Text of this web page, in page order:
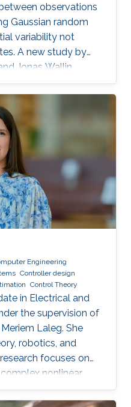
observations
Gaussian random
variability not
A new study by
Jonas Wallin
overlooked
smoothness-related
work examines
particularly when
between
and counter-
of regression
Engineering
Controller design
Control Theory
in Electrical and
the supervision of
Laleg. She
robotics, and
focuses on
nonlinear
unmanned aerial
environments.